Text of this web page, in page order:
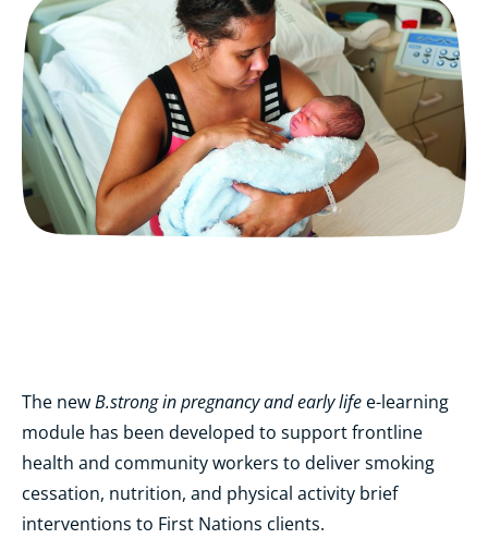
The newB.strong in pregnancy and early life e-learning
module has been developed to support frontline
health and community workers to deliver smoking
cessation, nutrition, and physical activity brief
interventions to First Nations clients.